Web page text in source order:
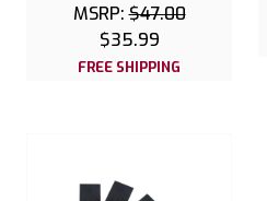
MSRP:$47.00
$35.99
FREE SHIPPING